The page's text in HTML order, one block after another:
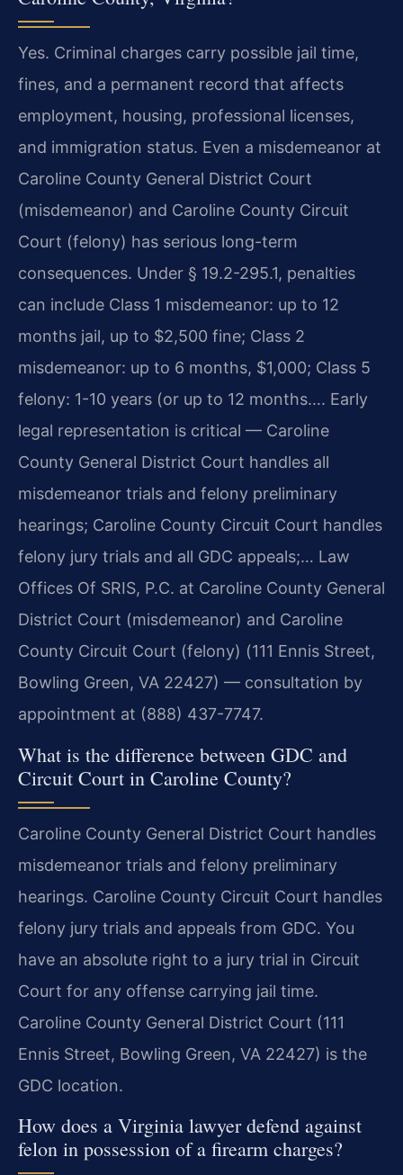
Yes. Criminal charges carry possible jail time,
fines, and a permanent record that affects
employment, housing, professional licenses,
and immigration status. Even a misdemeanor at
Caroline County General District Court
(misdemeanor) and Caroline County Circuit
Court (felony) has serious long-term
consequences. Under § 19.2-295.1, penalties
can include Class 1 misdemeanor: up to 12
months jail, up to $2,500 fine; Class 2
misdemeanor: up to 6 months, $1,000; Class 5
felony: 1-10 years (or up to 12 months…. Early
legal representation is critical — Caroline
County General District Court handles all
misdemeanor trials and felony preliminary
hearings; Caroline County Circuit Court handles
felony jury trials and all GDC appeals;… Law
Offices Of SRIS, P.C. at Caroline County General
District Court (misdemeanor) and Caroline
County Circuit Court (felony) (111 Ennis Street,
Bowling Green, VA 22427) — consultation by
appointment at (888) 437-7747.
What is the difference between GDC and
Circuit Court in Caroline County?
Caroline County General District Court handles
misdemeanor trials and felony preliminary
hearings. Caroline County Circuit Court handles
felony jury trials and appeals from GDC. You
have an absolute right to a jury trial in Circuit
Court for any offense carrying jail time.
Caroline County General District Court (111
Ennis Street, Bowling Green, VA 22427) is the
GDC location.
How does a Virginia lawyer defend against
felon in possession of a firearm charges?